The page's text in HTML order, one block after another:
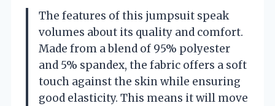
The features of this jumpsuit speak
volumes about its quality and comfort.
Made from a blend of 95% polyester
and 5% spandex, the fabric offers a soft
touch against the skin while ensuring
good elasticity. This means it will move